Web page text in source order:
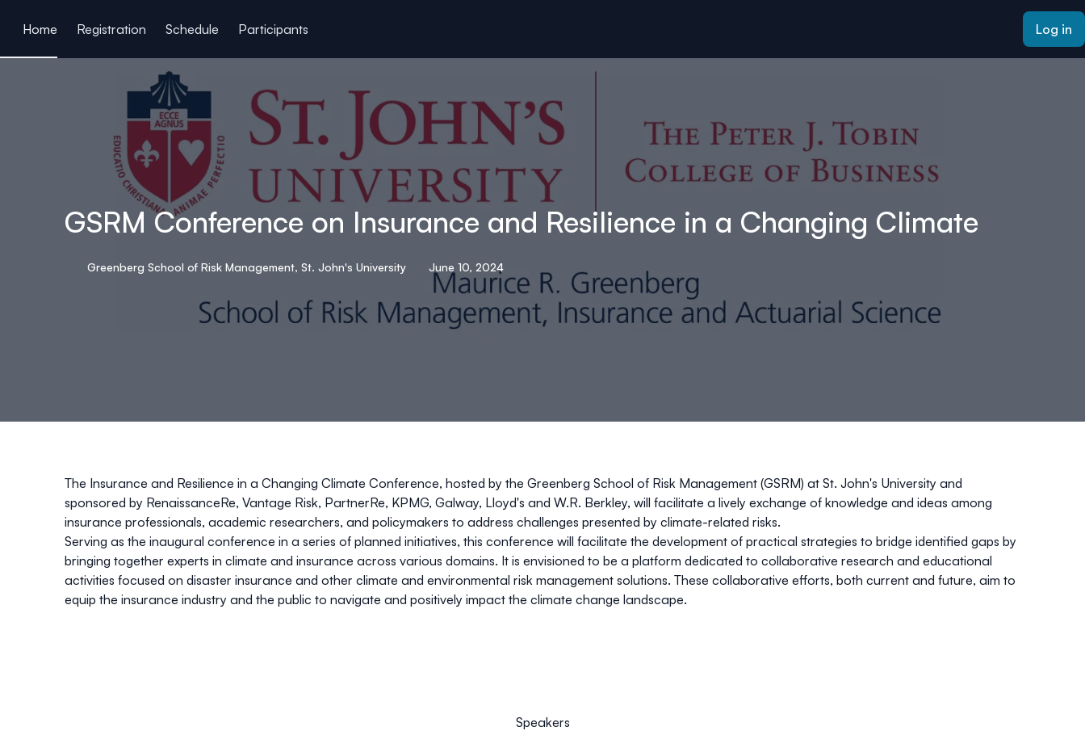
Home
Registration Schedule Participants Log in
GSRM Conference on Insurance and Resilience in a Changing Climate
Greenberg School of Risk Management, St. John's University June 10, 2024
The Insurance and Resilience in a Changing Climate Conference, hosted by the Greenberg School of Risk Management (GSRM) at St. John's University and
sponsored by RenaissanceRe, Vantage Risk, PartnerRe, KPMG, Galway, Lloyd's and W.R. Berkley, will facilitate a lively exchange of knowledge and ideas among
insurance professionals, academic researchers, and policymakers to address challenges presented by climate-related risks.
Serving as the inaugural conference in a series of planned initiatives, this conference will facilitate the development of practical strategies to bridge identified gaps by
bringing together experts in climate and insurance across various domains. It is envisioned to be a platform dedicated to collaborative research and educational
activities focused on disaster insurance and other climate and environmental risk management solutions. These collaborative efforts, both current and future, aim to
equip the insurance industry and the public to navigate and positively impact the climate change landscape.
Speakers